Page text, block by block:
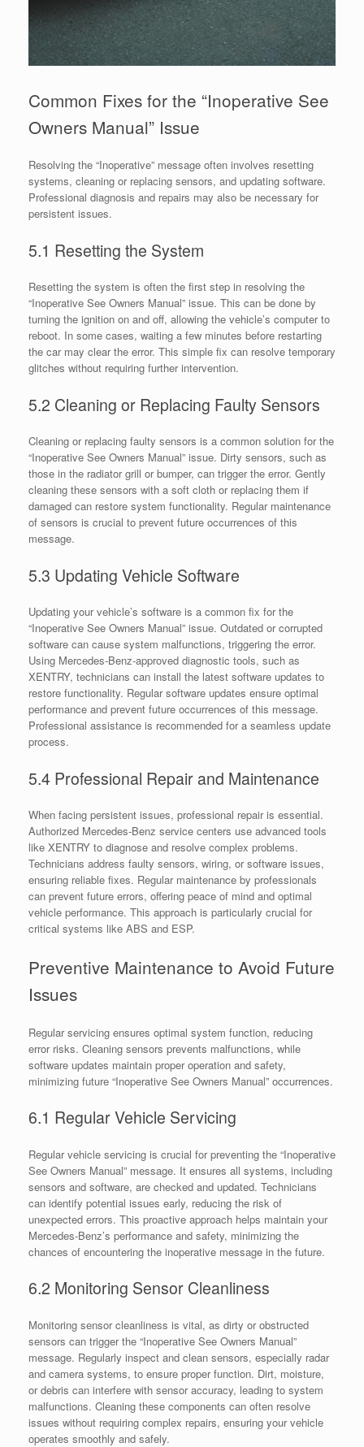
Common Fixes for the “Inoperative See
Owners Manual” Issue
Resolving the “Inoperative” message often involves resetting
systems, cleaning or replacing sensors, and updating software.
Professional diagnosis and repairs may also be necessary for
persistent issues.
5.1 Resetting the System
Resetting the system is often the first step in resolving the
“Inoperative See Owners Manual” issue. This can be done by
turning the ignition on and off, allowing the vehicle’s computer to
reboot. In some cases, waiting a few minutes before restarting
the car may clear the error. This simple fix can resolve temporary
glitches without requiring further intervention.
5.2 Cleaning or Replacing Faulty Sensors
Cleaning or replacing faulty sensors is a common solution for the
“Inoperative See Owners Manual” issue. Dirty sensors, such as
those in the radiator grill or bumper, can trigger the error. Gently
cleaning these sensors with a soft cloth or replacing them if
damaged can restore system functionality. Regular maintenance
of sensors is crucial to prevent future occurrences of this
message.
5.3 Updating Vehicle Software
Updating your vehicle’s software is a common fix for the
“Inoperative See Owners Manual” issue. Outdated or corrupted
software can cause system malfunctions, triggering the error.
Using Mercedes-Benz-approved diagnostic tools, such as
XENTRY, technicians can install the latest software updates to
restore functionality. Regular software updates ensure optimal
performance and prevent future occurrences of this message.
Professional assistance is recommended for a seamless update
process.
5.4 Professional Repair and Maintenance
When facing persistent issues, professional repair is essential.
Authorized Mercedes-Benz service centers use advanced tools
like XENTRY to diagnose and resolve complex problems.
Technicians address faulty sensors, wiring, or software issues,
ensuring reliable fixes. Regular maintenance by professionals
can prevent future errors, offering peace of mind and optimal
vehicle performance. This approach is particularly crucial for
critical systems like ABS and ESP.
Preventive Maintenance to Avoid Future
Issues
Regular servicing ensures optimal system function, reducing
error risks. Cleaning sensors prevents malfunctions, while
software updates maintain proper operation and safety,
minimizing future “Inoperative See Owners Manual” occurrences.
6.1 Regular Vehicle Servicing
Regular vehicle servicing is crucial for preventing the “Inoperative
See Owners Manual” message. It ensures all systems, including
sensors and software, are checked and updated. Technicians
can identify potential issues early, reducing the risk of
unexpected errors. This proactive approach helps maintain your
Mercedes-Benz’s performance and safety, minimizing the
chances of encountering the inoperative message in the future.
6.2 Monitoring Sensor Cleanliness
Monitoring sensor cleanliness is vital, as dirty or obstructed
sensors can trigger the “Inoperative See Owners Manual”
message. Regularly inspect and clean sensors, especially radar
and camera systems, to ensure proper function. Dirt, moisture,
or debris can interfere with sensor accuracy, leading to system
malfunctions. Cleaning these components can often resolve
issues without requiring complex repairs, ensuring your vehicle
operates smoothly and safely.